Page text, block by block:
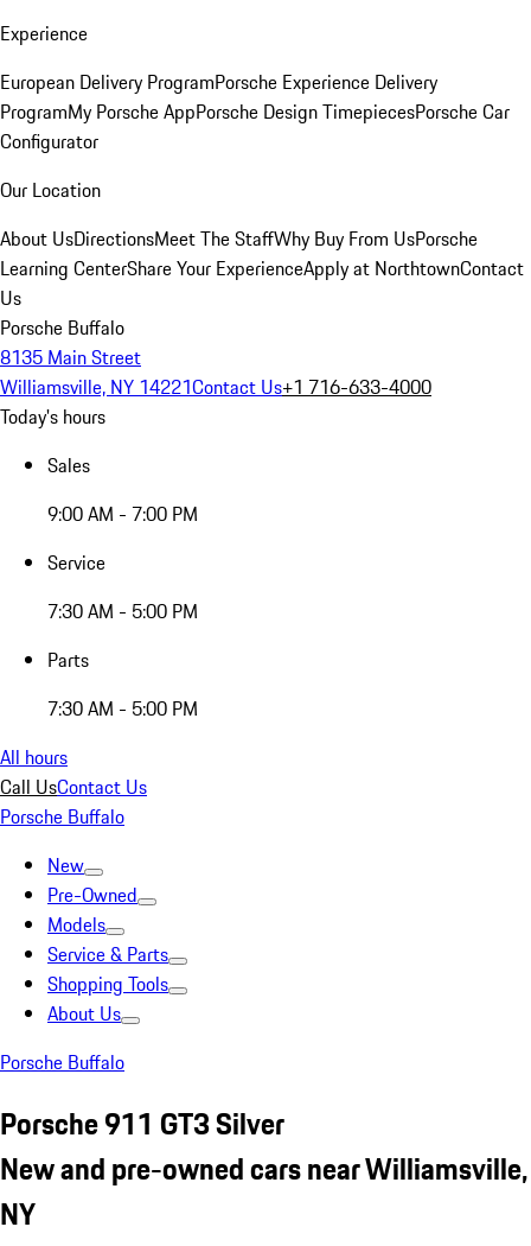
Experience
European Delivery ProgramPorsche Experience Delivery
ProgramMy Porsche AppPorsche Design TimepiecesPorsche Car
Configurator
Our Location
About UsDirectionsMeet The StaffWhy Buy From UsPorsche
Learning CenterShare Your ExperienceApply at NorthtownContact
Us
Porsche Buffalo
8135 Main Street
Williamsville, NY 14221Contact Us+1 716-633-4000
Today's hours
Sales
9:00 AM - 7:00 PM
Service
7:30 AM - 5:00 PM
Parts
7:30 AM - 5:00 PM
All hours
Call UsContact Us
Porsche Buffalo
New
Pre-Owned
Models
Service & Parts
Shopping Tools
About Us
Porsche Buffalo
Porsche 911 GT3 Silver
New and pre-owned cars near Williamsville,
NY